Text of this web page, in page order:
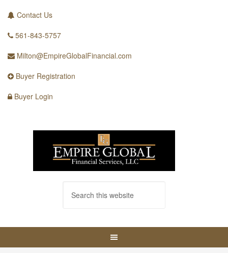
Contact Us
561-843-5757
Milton@EmpireGlobalFinancial.com
Buyer Registration
Buyer Login